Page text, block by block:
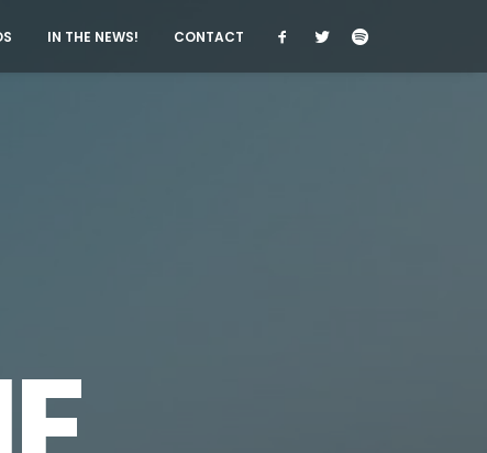
IN THE NEWS! CONTACT